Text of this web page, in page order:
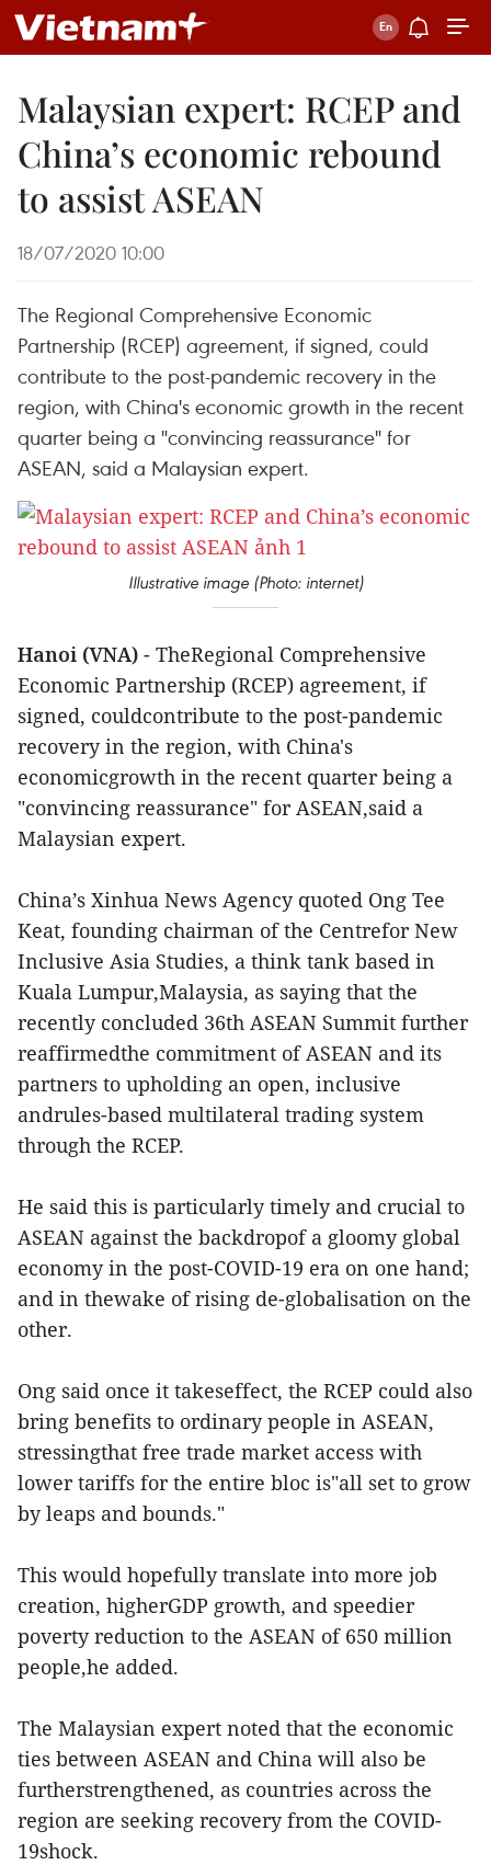
Malaysian expert: RCEP and
China’s economic rebound
to assist ASEAN
18/07/2020 10:00
The Regional Comprehensive Economic
Partnership (RCEP) agreement, if signed, could
contribute to the post-pandemic recovery in the
region, with China's economic growth in the recent
quarter being a "convincing reassurance" for
ASEAN, said a Malaysian expert.
Illustrative image (Photo: internet)
Hanoi (VNA) - TheRegional Comprehensive
Economic Partnership (RCEP) agreement, if
signed, couldcontribute to the post-pandemic
recovery in the region, with China's
economicgrowth in the recent quarter being a
"convincing reassurance" for ASEAN,said a
Malaysian expert.
China’s Xinhua News Agency quoted Ong Tee
Keat, founding chairman of the Centrefor New
Inclusive Asia Studies, a think tank based in
Kuala Lumpur,Malaysia, as saying that the
recently concluded 36th ASEAN Summit further
reaffirmedthe commitment of ASEAN and its
partners to upholding an open, inclusive
andrules-based multilateral trading system
through the RCEP.
He said this is particularly timely and crucial to
ASEAN against the backdropof a gloomy global
economy in the post-COVID-19 era on one hand;
and in thewake of rising de-globalisation on the
other.
Ong said once it takeseffect, the RCEP could also
bring benefits to ordinary people in ASEAN,
stressingthat free trade market access with
lower tariffs for the entire bloc is"all set to grow
by leaps and bounds."
This would hopefully translate into more job
creation, higherGDP growth, and speedier
poverty reduction to the ASEAN of 650 million
people,he added.
The Malaysian expert noted that the economic
ties between ASEAN and China will also be
furtherstrengthened, as countries across the
region are seeking recovery from the COVID-
19shock.